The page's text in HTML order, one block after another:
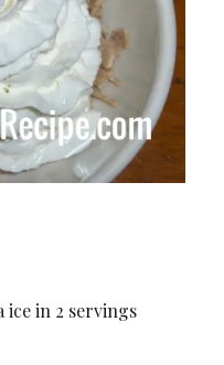
ice in 2 servings